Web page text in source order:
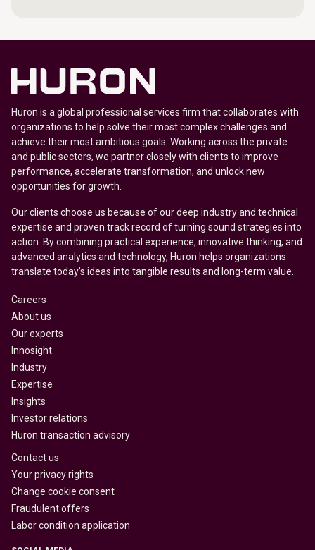
Huron is a global professional services firm that collaborates with
organizations to help solve their most complex challenges and
achieve their most ambitious goals. Working across the private
and public sectors, we partner closely with clients to improve
performance, accelerate transformation, and unlock new
opportunities for growth.
Our clients choose us because of our deep industry and technical
expertise and proven track record of turning sound strategies into
action. By combining practical experience, innovative thinking, and
advanced analytics and technology, Huron helps organizations
translate today’s ideas into tangible results and long-term value.
Careers
About us
Our experts
Innosight
Industry
Expertise
Insights
Investor relations
Huron transaction advisory
Contact us
Your privacy rights
Change cookie consent
Fraudulent offers
Labor condition application